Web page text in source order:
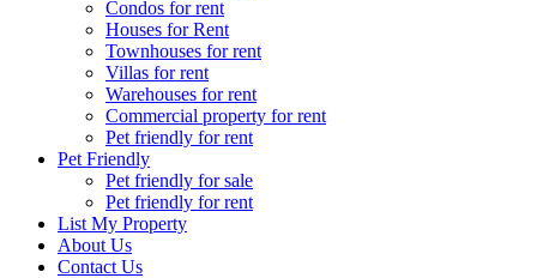
Condos for rent
Houses for Rent
Townhouses for rent
Villas for rent
Warehouses for rent
Commercial property for rent
Pet friendly for rent
Pet Friendly
Pet friendly for sale
Pet friendly for rent
List My Property
About Us
Contact Us